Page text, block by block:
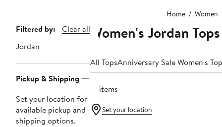
Home Women
Page
Navigation
Filtered by:
Clear all
Jordan
Pickup & Shipping
Set your location for
available pickup and
shipping options.
Women's Jordan
All TopsAnniversary Sale Women's
15 items
Set your location